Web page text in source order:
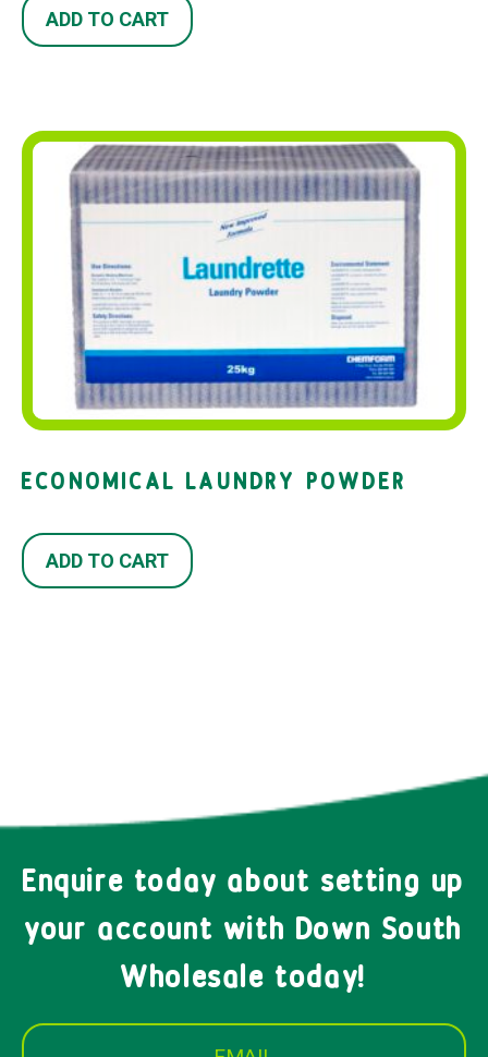
ADD TO CART
ECONOMICAL LAUNDRY POWDER
ADD TO CART
Enquire today about setting up
your account with Down South
Wholesale today!